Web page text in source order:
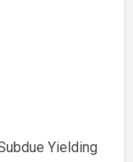
Yielding